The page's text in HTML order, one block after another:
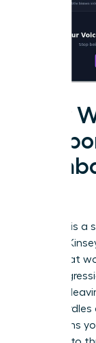
How
Isolation is a
2023
found that
consider
these
transforms